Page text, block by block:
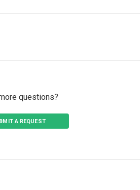
questions?
A REQUEST